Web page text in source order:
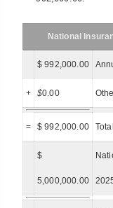
National
$ 992,000.00
+ $0.00
= $ 992,000.00
$
5,000,000.00